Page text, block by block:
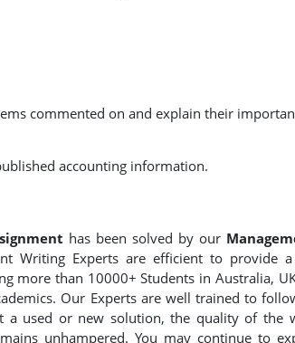
commented on and explain their
in published accounting
has been solved by our
Writing Experts are efficient to provide
more than 10000+ Students in Australia,
Our Experts are well trained to
a used or new solution, the quality of the
unhampered. You may continue to